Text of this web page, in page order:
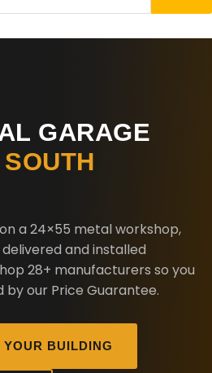
GARAGE
SOUTH
a 24×55 metal workshop,
and installed
28+ manufacturers so you
by our Price Guarantee.
BUILDING